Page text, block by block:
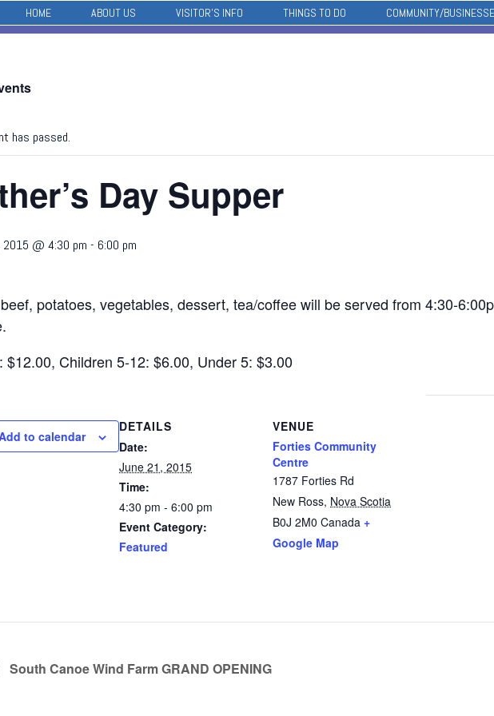
HOME ABOUT US VISITOR’S INFO THINGS TO DO COMMUNITY/
has passed.
Day Supper
2015 @ 4:30 pm - 6:00 pm
potatoes, vegetables, dessert, tea/coffee will be served from 4:30-
$12.00, Children 5-12: $6.00, Under 5: $3.00
to calendar
DETAILS
Date:
June 21, 2015
Time:
4:30 pm - 6:00 pm
Event Category:
Featured
VENUE
Forties Community
Centre
1787 Forties Rd
New Ross, Nova Scotia
B0J 2M0 Canada +
Google Map
South Canoe Wind Farm GRAND OPENING